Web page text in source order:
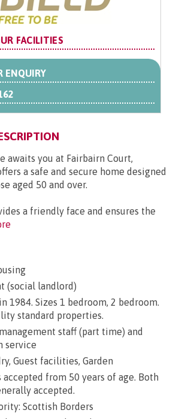
FACILITIES
ENQUIRY
awaits you at Fairbairn Court,
a safe and secure home designed
aged 50 and over.
a friendly face and ensures the
(social landlord)
1984. Sizes 1 bedroom, 2 bedroom.
standard properties.
staff (part time) and
service
Guest facilities, Garden
accepted from 50 years of age. Both
accepted.
Scottish Borders